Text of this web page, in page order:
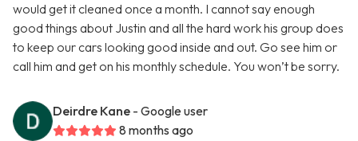
would get it cleaned once a month. I cannot say enough
good things about Justin and all the hard work his group does
to keep our cars looking good inside and out. Go see him or
call him and get on his monthly schedule. You won’t be sorry.
Deirdre Kane - Google user
8 months ago